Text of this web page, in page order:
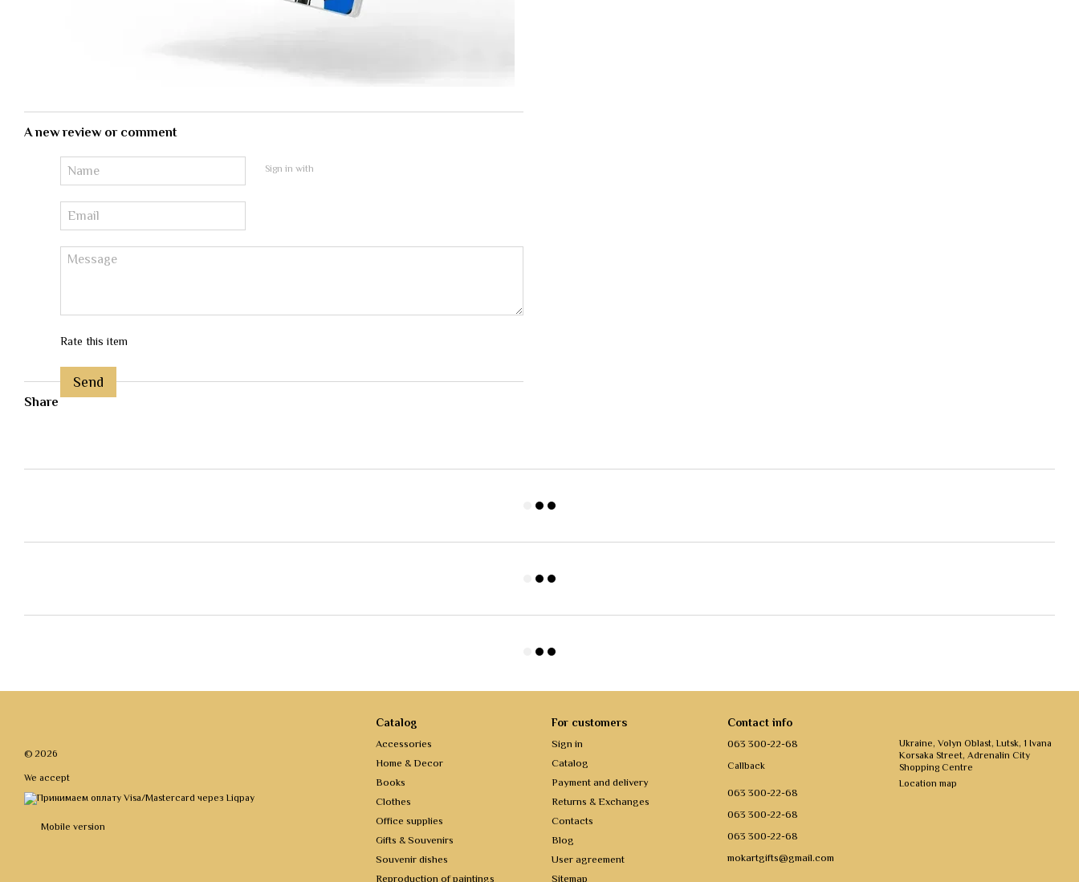
A new review or comment
Sign in with
Rate this item
Send
Share
© 2026
We accept
Mobile version
Catalog
Accessories
Home & Decor
Books
Clothes
Office supplies
Gifts & Souvenirs
Souvenir dishes
Reproduction of paintings
For customers
Sign in
Catalog
Payment and delivery
Returns & Exchanges
Contacts
Blog
User agreement
Sitemap
Contact info
063 300-22-68
Callback
063 300-22-68
063 300-22-68
063 300-22-68
mokartgifts@gmail.com
Ukraine, Volyn Oblast, Lutsk, 1 Ivana
Korsaka Street, Adrenalin City
Shopping Centre
Location map